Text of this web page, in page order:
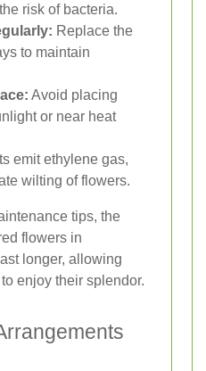
risk of bacteria.
Replace the
to maintain
Avoid placing
or near heat
emit ethylene gas,
wilting of flowers.
tips, the
flowers in
longer, allowing
enjoy their splendor.